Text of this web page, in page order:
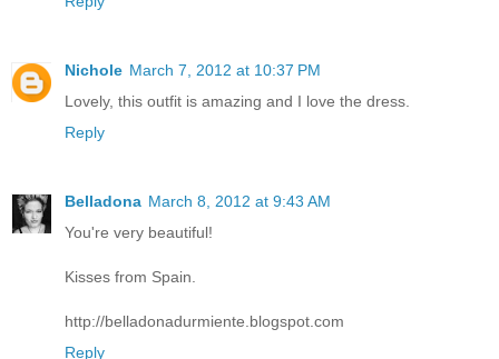
Nichole March 7, 2012 at 10:37 PM
Lovely, this outfit is amazing and I love the dress.
Reply
Belladona March 8, 2012 at 9:43 AM
You're very beautiful!
Kisses from Spain.
http://belladonadurmiente.blogspot.com
Reply